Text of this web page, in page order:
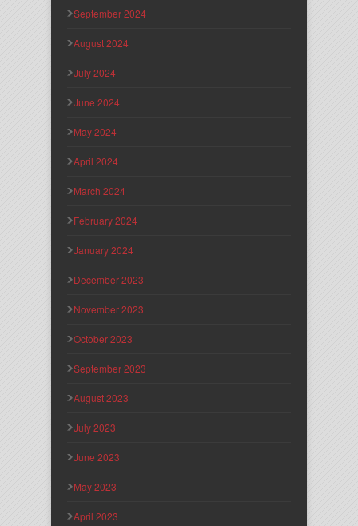
September 2024
August 2024
July 2024
June 2024
May 2024
April 2024
March 2024
February 2024
January 2024
December 2023
November 2023
October 2023
September 2023
August 2023
July 2023
June 2023
May 2023
April 2023